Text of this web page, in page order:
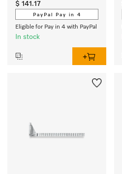
$ 141.17
PayPal Pay in 4
Eligible for Pay in 4 with PayPal
In stock